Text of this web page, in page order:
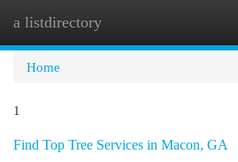
a listdirectory
Home
1
Find Top Tree Services in Macon, GA